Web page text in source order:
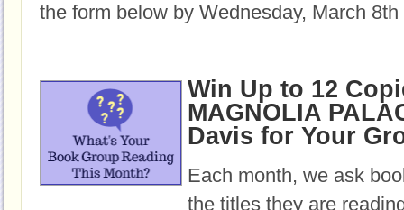
the form below by Wednesday, March 8th
Win Up to 12
MAGNOLIA
Davis for Your
Each month, we ask
the titles they are